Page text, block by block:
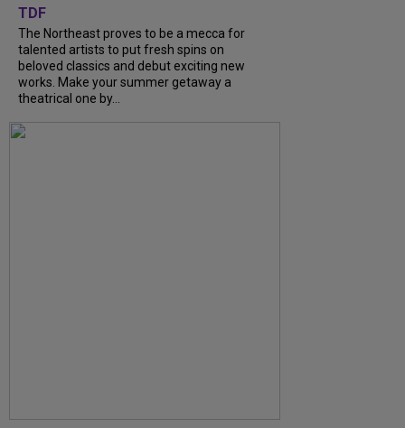
TDF
The Northeast proves to be a mecca for
talented artists to put fresh spins on
beloved classics and debut exciting new
works. Make your summer getaway a
theatrical one by...